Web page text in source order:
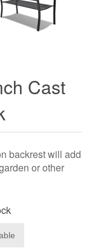
Cast
backrest will add
or other